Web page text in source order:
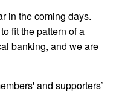
in the coming days.
fit the pattern of a
banking, and we are
and supporters’